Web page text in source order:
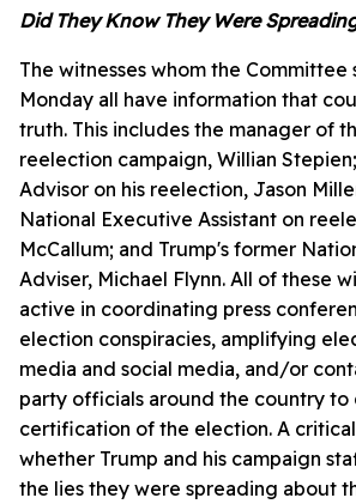
Did They Know They Were
The witnesses whom the Committee
Monday all have information that
truth. This includes the manager of
reelection campaign, Willian
Advisor on his reelection, Jason
National Executive Assistant on
McCallum; and Trump's former
Adviser, Michael Flynn. All of these
active in coordinating press
election conspiracies, amplifying
media and social media, and/or
party officials around the country to
certification of the election. A
whether Trump and his campaign
the lies they were spreading about